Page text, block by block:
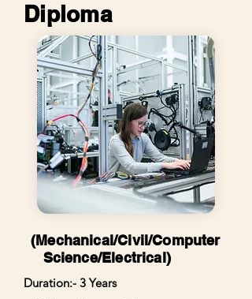
Diploma
(Mechanical/Civil/Computer
Science/Electrical)
Duration:- 3 Years